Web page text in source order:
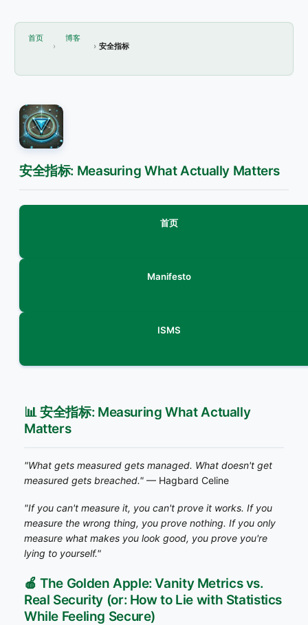
首页
博客
安全指标
安全指标: Measuring What Actually Matters
首页
Manifesto
ISMS
📊 安全指标: Measuring What Actually
Matters
"What gets measured gets managed. What doesn't get
measured gets breached." — Hagbard Celine
"If you can't measure it, you can't prove it works. If you
measure the wrong thing, you prove nothing. If you only
measure what makes you look good, you prove you're
lying to yourself."
🍎 The Golden Apple: Vanity Metrics vs.
Real Security (or: How to Lie with Statistics
While Feeling Secure)